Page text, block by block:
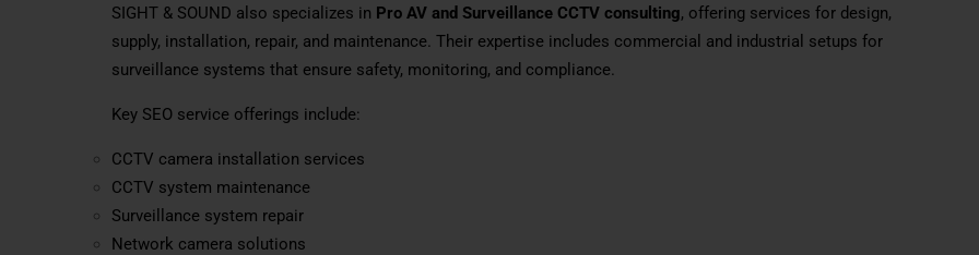
SIGHT & SOUND also specializes in Pro AV and Surveillance CCTV consulting, offering services for design,
supply, installation, repair, and maintenance. Their expertise includes commercial and industrial setups for
surveillance systems that ensure safety, monitoring, and compliance.
Key SEO service offerings include:
CCTV camera installation services
CCTV system maintenance
Surveillance system repair
Network camera solutions